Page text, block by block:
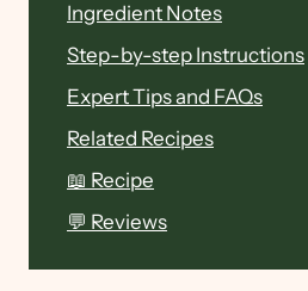
Ingredient Notes
Step-by-step Instructions
Expert Tips and FAQs
Related Recipes
📖 Recipe
💬 Reviews